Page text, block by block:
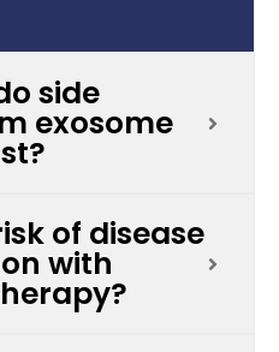
side
exosome
of disease
with